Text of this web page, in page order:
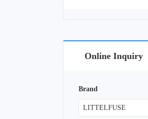
Online Inquiry
Brand